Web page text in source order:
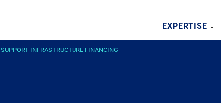
EXPERTISE
INFRASTRUCTURE FINANCING